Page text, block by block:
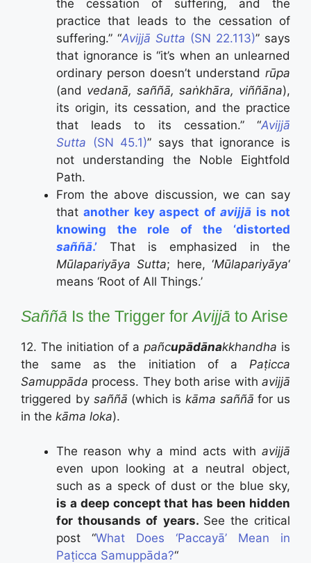
the cessation of suffering, and the
practice that leads to the cessation of
suffering.” “Avijjā Sutta (SN 22.113)” says
that ignorance is “it’s when an unlearned
ordinary person doesn’t understand rūpa
(and vedanā, saññā, saṅkhāra, viññāna),
its origin, its cessation, and the practice
that leads to its cessation.” “Avijjā
Sutta (SN 45.1)” says that ignorance is
not understanding the Noble Eightfold
Path.
From the above discussion, we can say
thatanother key aspect ofavijjā is not
knowing the role of the ‘distorted
saññā.’ That is emphasized in the
Mūlapariyāya Sutta; here, ‘Mūlapariyāya‘
means ‘Root of All Things.’
Saññā Is the Trigger forAvijjā to Arise
12. The initiation of apañcupādānakkhandha is
the same as the initiation of a Paṭicca
Samuppāda process. They both arise with avijjā
triggered by saññā (which is kāma saññāfor us
in the kāma loka).
The reason why a mind acts with avijjā
even upon looking at a neutral object,
such as a speck of dust or the blue sky,
is a deep concept that has been hidden
for thousands of years. See the critical
post “What Does ‘Paccayā’ Mean in
Paṭicca Samuppāda?“